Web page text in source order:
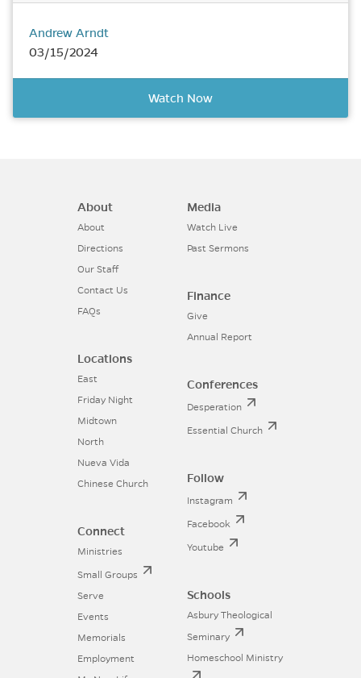
Andrew Arndt
03/15/2024
Watch Now
About
About
Directions
Our Staff
Contact Us
FAQs
Locations
East
Friday Night
Midtown
North
Nueva Vida
Chinese Church
Connect
Ministries
Small Groups
Serve
Events
Memorials
Employment
Media
Watch Live
Past Sermons
Finance
Give
Annual Report
Conferences
Desperation
Essential Church
Follow
Instagram
Facebook
Youtube
Schools
Asbury Theological
Seminary
Homeschool Ministry